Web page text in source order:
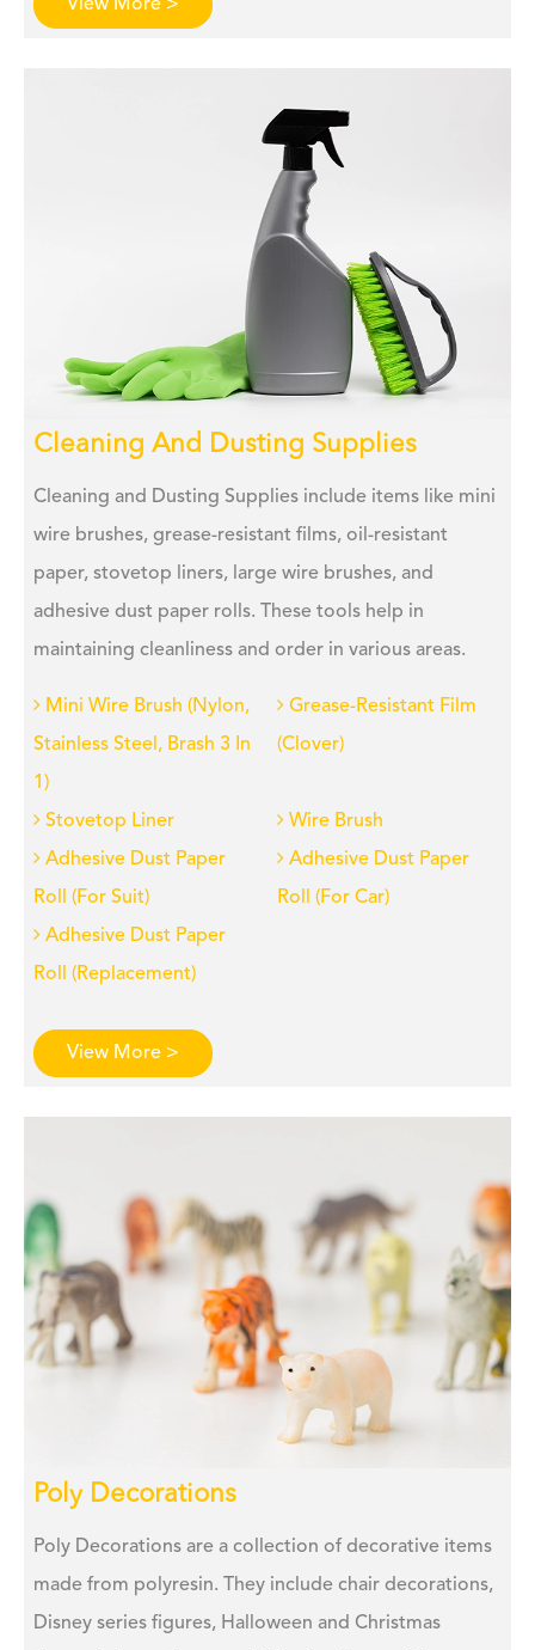
View More >
Cleaning And Dusting Supplies
Cleaning and Dusting Supplies include items like mini
wire brushes, grease-resistant films, oil-resistant
paper, stovetop liners, large wire brushes, and
adhesive dust paper rolls. These tools help in
maintaining cleanliness and order in various areas.
Mini Wire Brush (Nylon,
Stainless Steel, Brash 3 In
1)
Grease-Resistant Film
(Clover)
Stovetop Liner
Wire Brush
Adhesive Dust Paper
Roll (For Suit)
Adhesive Dust Paper
Roll (For Car)
Adhesive Dust Paper
Roll (Replacement)
View More >
Poly Decorations
Poly Decorations are a collection of decorative items
made from polyresin. They include chair decorations,
Disney series figures, Halloween and Christmas